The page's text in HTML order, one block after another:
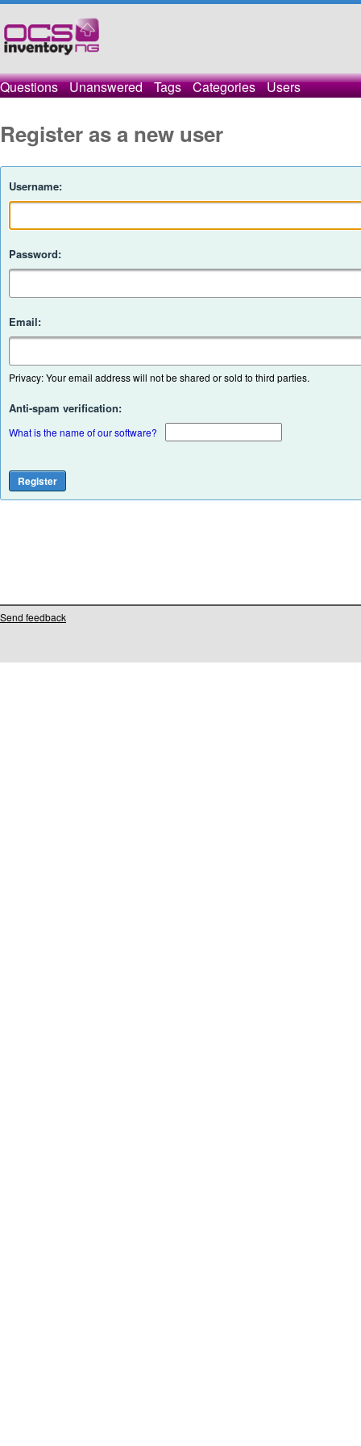
Questions Unanswered Tags Categories Users
Register as a new user
Username:
Password:
Email:
Privacy: Your email address will not be shared or sold to third parties.
Anti-spam verification:
What is the name of our software?
Send feedback